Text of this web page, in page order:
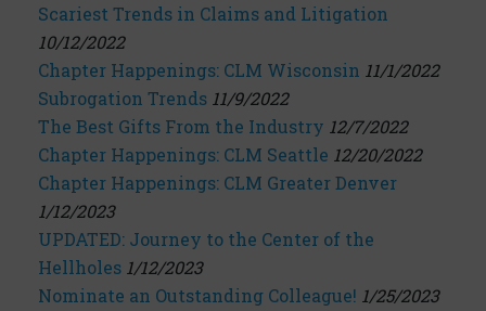
Scariest Trends in Claims and Litigation
10/12/2022
Chapter Happenings: CLM Wisconsin 11/1/2022
Subrogation Trends 11/9/2022
The Best Gifts From the Industry 12/7/2022
Chapter Happenings: CLM Seattle 12/20/2022
Chapter Happenings: CLM Greater Denver
1/12/2023
UPDATED: Journey to the Center of the
Hellholes 1/12/2023
Nominate an Outstanding Colleague! 1/25/2023